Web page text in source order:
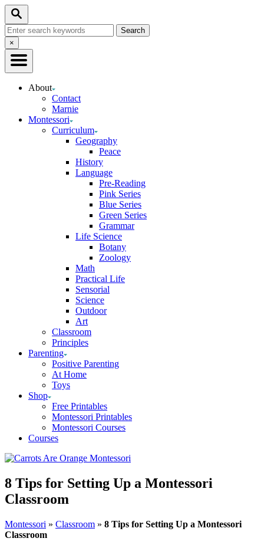
Skip
Content
Search
Search
for:Close
Search
×
About
Contact
Marnie
Montessori
Curriculum
Geography
Peace
History
Language
Pre-Reading
Pink Series
Blue Series
Green Series
Grammar
Life Science
Botany
Zoology
Math
Practical Life
Sensorial
Science
Outdoor
Art
Classroom
Principles
Parenting
Positive Parenting
At Home
Toys
Shop
Free Printables
Montessori Printables
Montessori Courses
Courses
8 Tips for Setting Up a Montessori
Classroom
Montessori » Classroom » 8 Tips for Setting Up a Montessori
Classroom